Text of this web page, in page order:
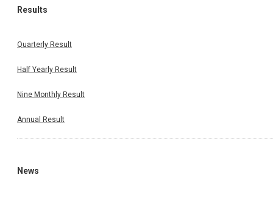
Results
Quarterly Result
Half Yearly Result
Nine Monthly Result
Annual Result
News